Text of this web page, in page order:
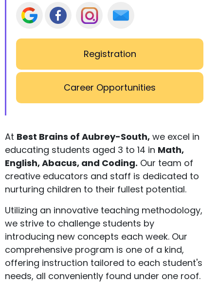
Registration
Career Opportunities
At Best Brains of Aubrey-South, we excel in
educating students aged 3 to 14 in Math,
English, Abacus, and Coding. Our team of
creative educators and staff is dedicated to
nurturing children to their fullest potential.
Utilizing an innovative teaching methodology,
we strive to challenge students by
introducing new concepts each week. Our
comprehensive program is one of a kind,
offering instruction tailored to each student's
needs, all conveniently found under one roof.